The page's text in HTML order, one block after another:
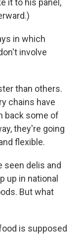
it to his panel,
in which
involve
than others.
chains have
back some of
they're going
flexible.
seen delis and
up in national
But what
is supposed